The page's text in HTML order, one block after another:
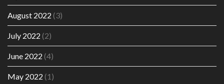
August 2022 (3)
July 2022 (2)
June 2022 (4)
May 2022 (1)